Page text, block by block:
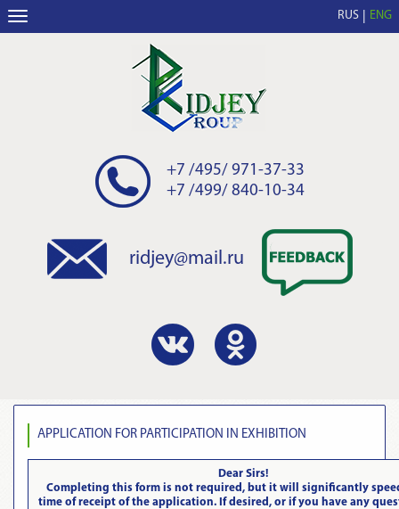
RUS ENG
+7 /495/ 971-37-33
+7 /499/ 840-10-34
ridjey@mail.ru
APPLICATION FOR PARTICIPATION IN EXHIBITION
Dear Sirs!
Completing this form is not required, but it will significantly
time of receipt of the application. If desired, or if you have any